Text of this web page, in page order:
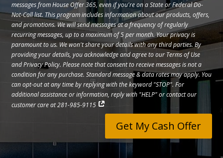
messages from House Offer 365, even if you're on a State or Federal Do-
Not-Call list. This program includes information about our products, offers,
and promotions. We will send messages at a frequency of regularly
recurring messages, up to a maximum of 5 per month. Your privacy is
paramount to us. We won't share your details with any third parties. By
providing your details, you acknowledge and agree to our Terms of Use
and Privacy Policy. Please note that consent to receive messages is not a
condition for any purchase. Standard message & data rates may apply. You
can opt-out at any time by replying with the keyword "STOP". For
additional assistance or information, reply with "HELP" or contact our
customer care at 281-985-9115
Get My Cash Offer